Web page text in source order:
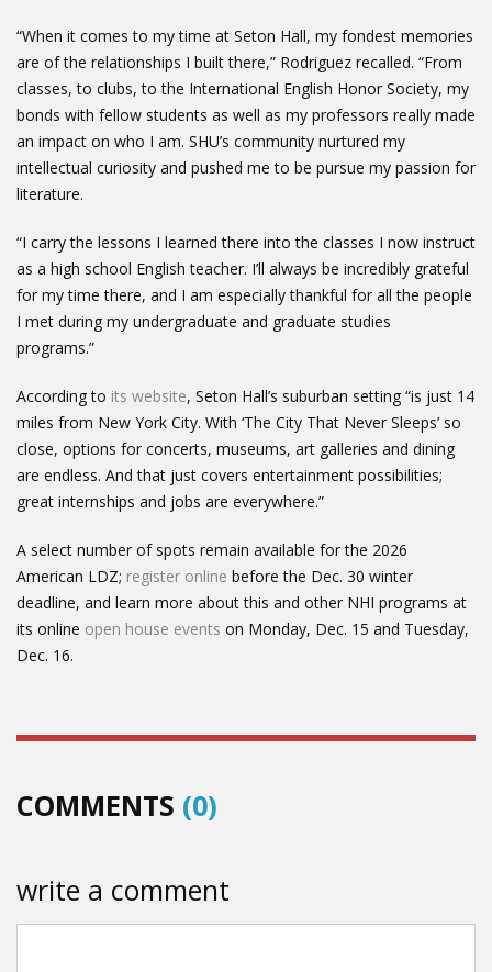
“When it comes to my time at Seton Hall, my fondest memories
are of the relationships I built there,” Rodriguez recalled. “From
classes, to clubs, to the International English Honor Society, my
bonds with fellow students as well as my professors really made
an impact on who I am. SHU’s community nurtured my
intellectual curiosity and pushed me to be pursue my passion for
literature.
“I carry the lessons I learned there into the classes I now instruct
as a high school English teacher. I’ll always be incredibly grateful
for my time there, and I am especially thankful for all the people
I met during my undergraduate and graduate studies
programs.”
According to its website, Seton Hall’s suburban setting “is just 14
miles from New York City. With ‘The City That Never Sleeps’ so
close, options for concerts, museums, art galleries and dining
are endless. And that just covers entertainment possibilities;
great internships and jobs are everywhere.”
A select number of spots remain available for the 2026
American LDZ; register online before the Dec. 30 winter
deadline, and learn more about this and other NHI programs at
its online open house events on Monday, Dec. 15 and Tuesday,
Dec. 16.
COMMENTS (0)
write a comment